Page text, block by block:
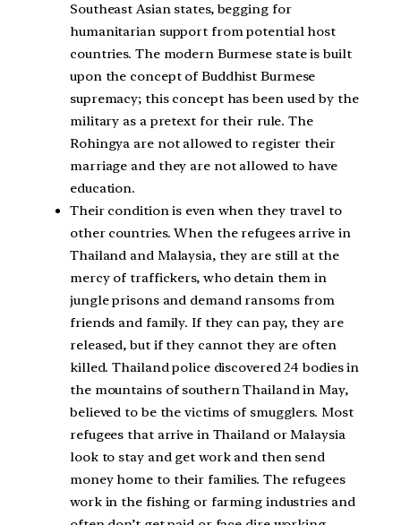
Southeast Asian states, begging for
humanitarian support from potential host
countries. The modern Burmese state is built
upon the concept of Buddhist Burmese
supremacy; this concept has been used by the
military as a pretext for their rule. The
Rohingya are not allowed to register their
marriage and they are not allowed to have
education.
Their condition is even when they travel to
other countries. When the refugees arrive in
Thailand and Malaysia, they are still at the
mercy of traffickers, who detain them in
jungle prisons and demand ransoms from
friends and family. If they can pay, they are
released, but if they cannot they are often
killed. Thailand police discovered 24 bodies in
the mountains of southern Thailand in May,
believed to be the victims of smugglers. Most
refugees that arrive in Thailand or Malaysia
look to stay and get work and then send
money home to their families. The refugees
work in the fishing or farming industries and